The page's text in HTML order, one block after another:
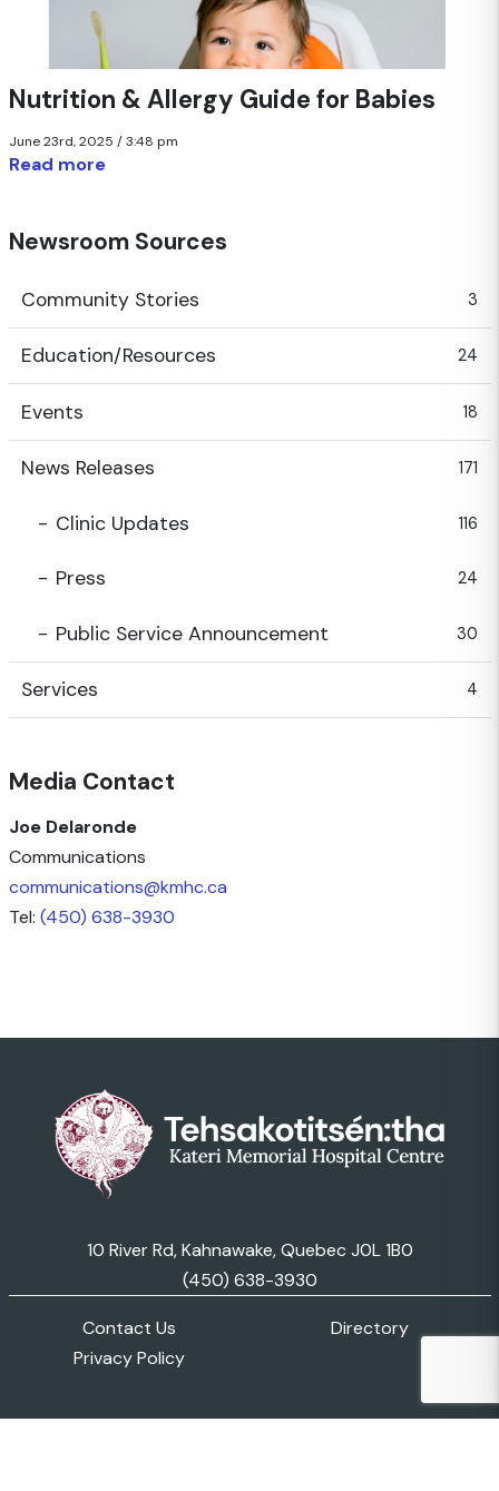
Newsroom Sources
Community Stories 3
Education/Resources 24
Events 18
News Releases 171
Clinic Updates 116
Press 24
Public Service Announcement 30
Services 4
Media Contact
Joe Delaronde
Communications
communications@kmhc.ca
Tel: (450) 638-3930
Nutrition & Allergy Guide for Babies
June 23rd, 2025 / 3:48 pm
Read more
10 River Rd, Kahnawake, Quebec J0L 1B0
(450) 638-3930
Contact Us
Directory
Privacy Policy